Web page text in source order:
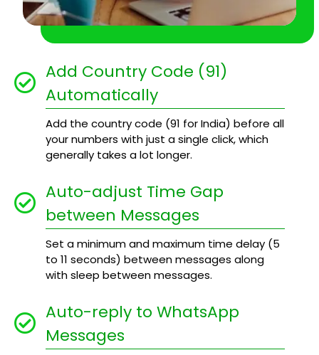
Add Country Code (91)
Automatically
Add the country code (91 for India) before all
your numbers with just a single click, which
generally takes a lot longer.
Auto-adjust Time Gap
between Messages
Set a minimum and maximum time delay (5
to 11 seconds) between messages along
with sleep between messages.
Auto-reply to WhatsApp
Messages